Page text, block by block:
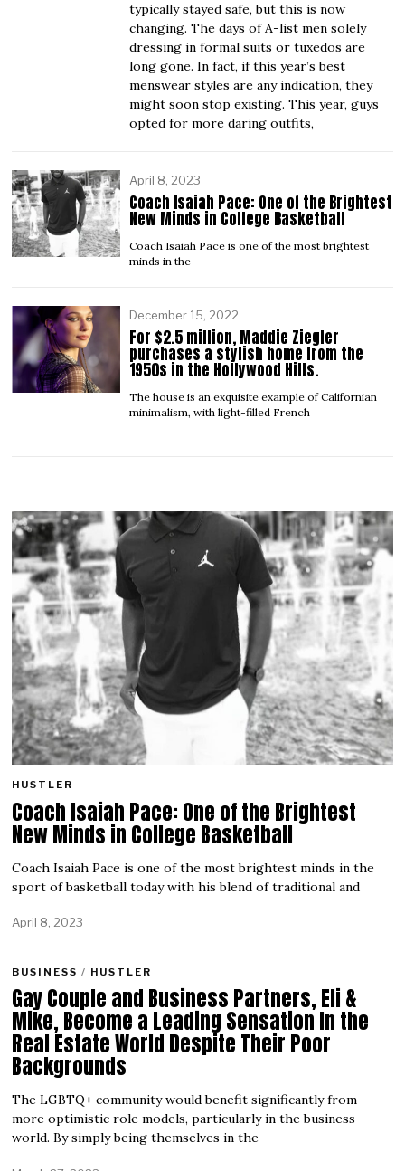
typically stayed safe, but this is now
changing. The days of A-list men solely
dressing in formal suits or tuxedos are
long gone. In fact, if this year’s best
menswear styles are any indication, they
might soon stop existing. This year, guys
opted for more daring outfits,
April 8, 2023
Coach Isaiah Pace: One of the Brightest
New Minds in College Basketball
Coach Isaiah Pace is one of the most brightest
minds in the
December 15, 2022
For $2.5 million, Maddie Ziegler
purchases a stylish home from the
1950s in the Hollywood Hills.
The house is an exquisite example of Californian
minimalism, with light-filled French
HUSTLER
Coach Isaiah Pace: One of the Brightest
New Minds in College Basketball
Coach Isaiah Pace is one of the most brightest minds in the
sport of basketball today with his blend of traditional and
April 8, 2023
BUSINESS / HUSTLER
Gay Couple and Business Partners, Eli &
Mike, Become a Leading Sensation In the
Real Estate World Despite Their Poor
Backgrounds
The LGBTQ+ community would benefit significantly from
more optimistic role models, particularly in the business
world. By simply being themselves in the